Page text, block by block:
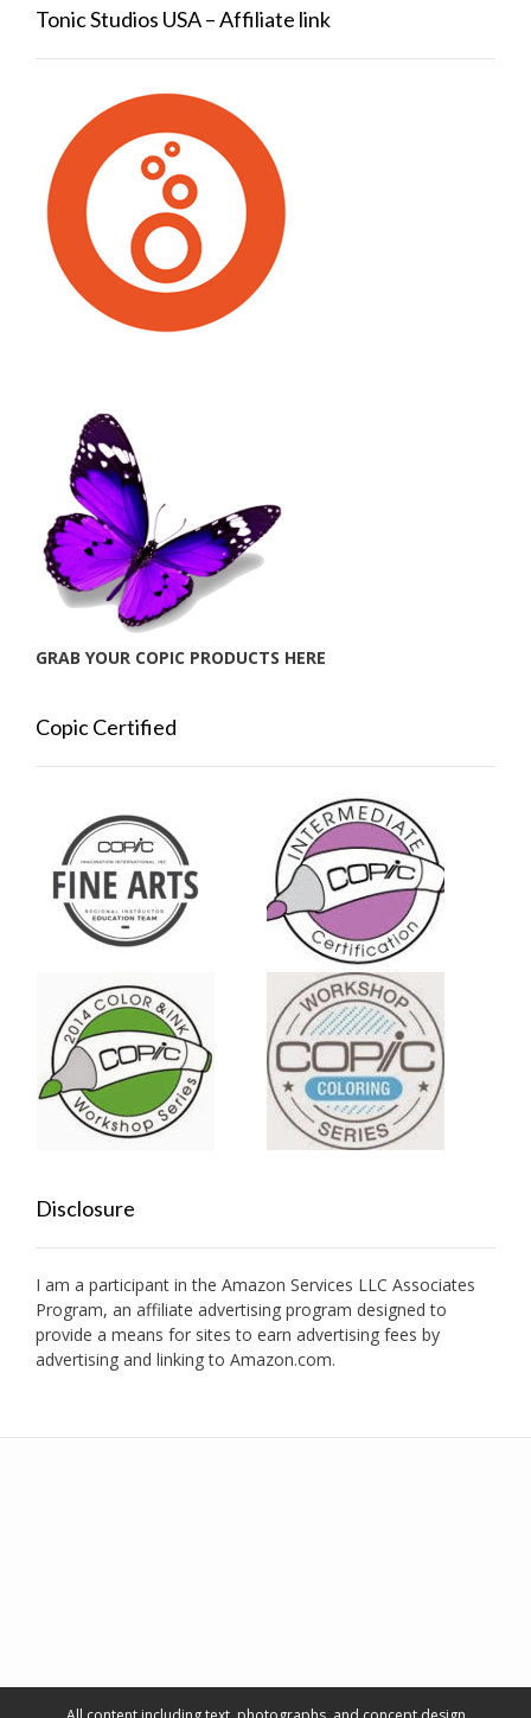
Tonic Studios USA – Affiliate link
GRAB YOUR COPIC PRODUCTS HERE
Copic Certified
Disclosure
I am a participant in the Amazon Services LLC Associates
Program, an affiliate advertising program designed to
provide a means for sites to earn advertising fees by
advertising and linking to Amazon.com.